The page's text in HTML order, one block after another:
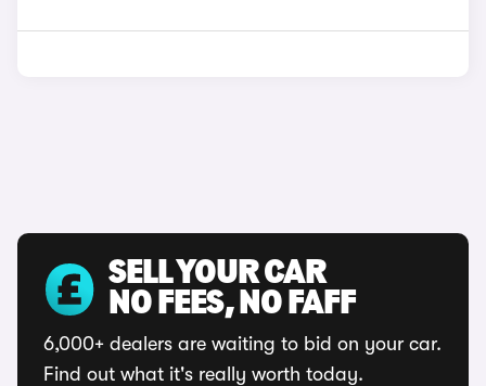
SELL YOUR CAR
NO FEES, NO FAFF
6,000+ dealers are waiting to bid on your car.
Find out what it's really worth today.